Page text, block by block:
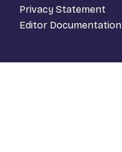
Privacy Statement
Editor Documentation